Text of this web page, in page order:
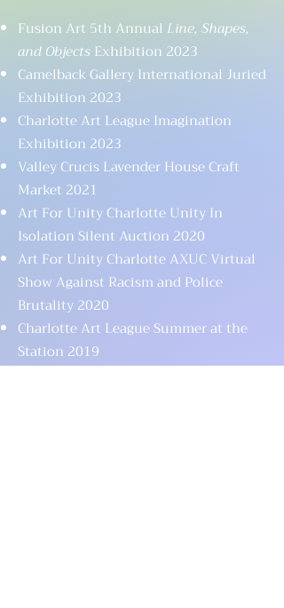
Fusion Art 5th Annual Line, Shapes,
and ObjectsExhibition 2023
Camelback Gallery International Juried
Exhibition 2023
Charlotte Art League Imagination
Exhibition 2023
Valley Crucis Lavender House Craft
Market 2021
Art For Unity Charlotte Unity In
Isolation Silent Auction 2020
Art For Unity Charlotte AXUC Virtual
Show Against Racism and Police
Brutality 2020
Charlotte Art League Summer at the
Station 2019